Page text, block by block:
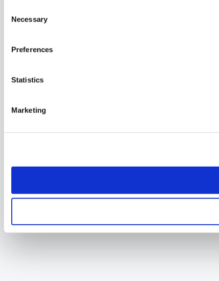
Selection
Necessary
Preferences
Statistics
Marketing